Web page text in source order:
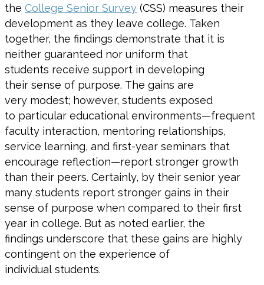
the College Senior Survey (CSS) measures their
development as they leave college. Taken
together, the findings demonstrate that it is
neither guaranteed nor uniform that
students receive support in developing
their sense of purpose. The gains are
very modest; however, students exposed
to particular educational environments—frequent
faculty interaction, mentoring relationships,
service learning, and first-year seminars that
encourage reflection—report stronger growth
than their peers. Certainly, by their senior year
many students report stronger gains in their
sense of purpose when compared to their first
year in college. But as noted earlier, the
findings underscore that these gains are highly
contingent on the experience of
individual students.